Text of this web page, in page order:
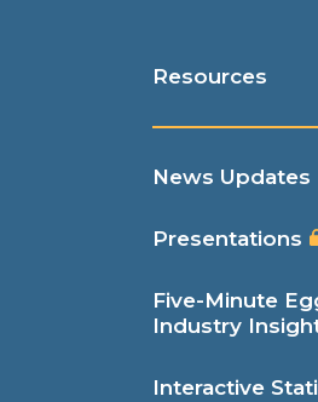
Resources
News Updates
Presentations
Five-Minute
Industry
Interactive